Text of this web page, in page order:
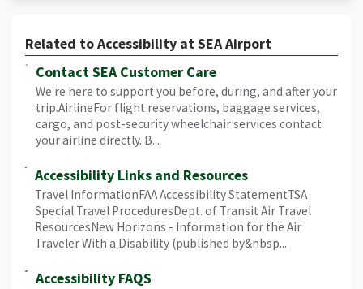
Related to Accessibility at SEA Airport
Contact SEA Customer Care
We're here to support you before, during, and after your
trip.AirlineFor flight reservations, baggage services,
cargo, and post-security wheelchair services contact
your airline directly. B...
Accessibility Links and Resources
Travel InformationFAA Accessibility StatementTSA
Special Travel ProceduresDept. of Transit Air Travel
ResourcesNew Horizons - Information for the Air
Traveler With a Disability (published by&nbsp...
Accessibility FAQS